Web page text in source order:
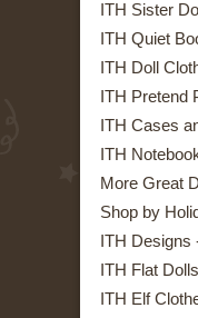
ITH Sister
ITH Quiet
ITH Doll
ITH Pretend
ITH Cases
ITH
More Great
Shop by
ITH
ITH Flat
ITH Elf